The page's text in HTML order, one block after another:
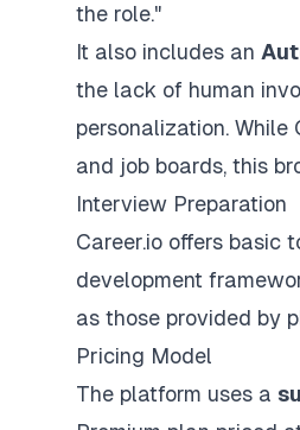
the role."
It also includes an
the lack of human
personalization. While
and job boards, this
Interview Preparation
Career.io offers basic
development
as those provided by
Pricing Model
The platform uses a